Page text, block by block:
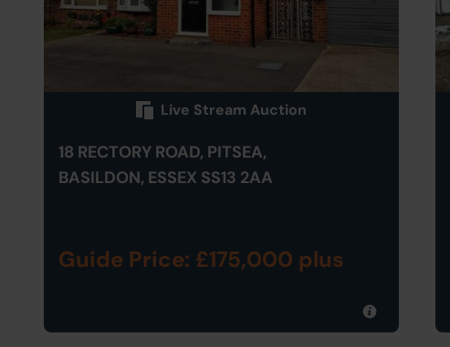
Live Stream Auction
18 RECTORY ROAD, PITSEA,
BASILDON, ESSEX SS13 2AA
Guide Price: £175,000 plus